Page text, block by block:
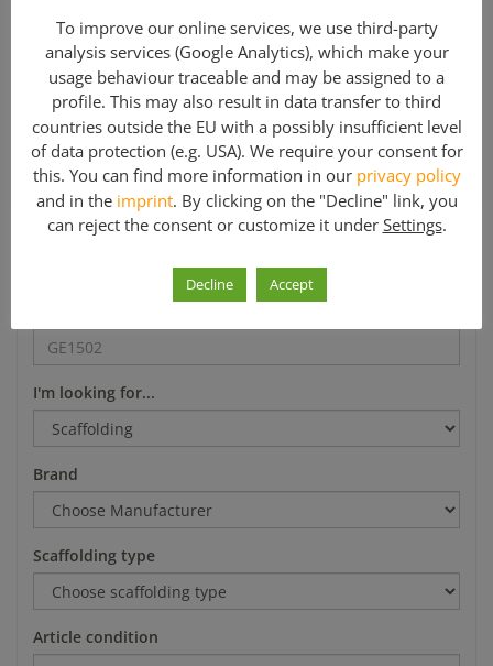
* Obligatory
0049 341 308 489 00
*Mo-Fr 8-12 a.m. and 1-5 p.m.
I'm looking for...
Brand
Scaffolding type
Article condition
To improve our online services, we use third-party
analysis services (Google Analytics), which make your
usage behaviour traceable and may be assigned to a
profile. This may also result in data transfer to third
countries outside the EU with a possibly insufficient level
of data protection (e.g. USA). We require your consent for
this. You can find more information in our privacy policy
and in the imprint. By clicking on the "Decline" link, you
can reject the consent or customize it under Settings.
Decline Accept